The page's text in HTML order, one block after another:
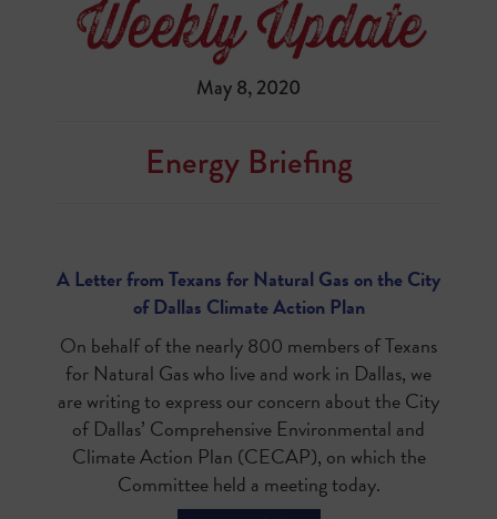
May 8, 2020
Energy Briefing
A Letter from Texans for Natural Gas on the City
of Dallas Climate Action Plan
On behalf of the nearly 800 members of Texans
for Natural Gas who live and work in Dallas, we
are writing to express our concern about the City
of Dallas’ Comprehensive Environmental and
Climate Action Plan (CECAP), on which the
Committee held a meeting today.